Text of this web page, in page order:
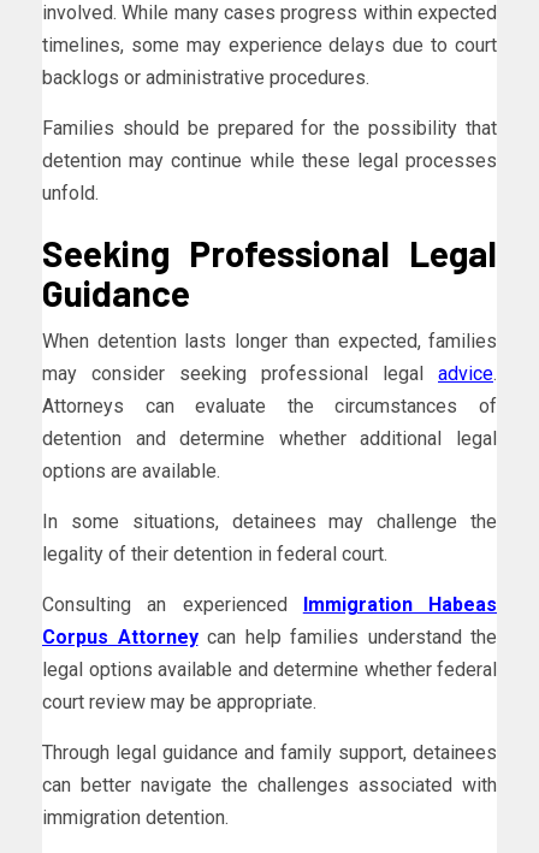
involved. While many cases progress within expected
timelines, some may experience delays due to court
backlogs or administrative procedures.
Families should be prepared for the possibility that
detention may continue while these legal processes
unfold.
Seeking Professional Legal
Guidance
When detention lasts longer than expected, families
may consider seeking professional legal advice.
Attorneys can evaluate the circumstances of
detention and determine whether additional legal
options are available.
In some situations, detainees may challenge the
legality of their detention in federal court.
Consulting an experienced Immigration Habeas
Corpus Attorney can help families understand the
legal options available and determine whether federal
court review may be appropriate.
Through legal guidance and family support, detainees
can better navigate the challenges associated with
immigration detention.